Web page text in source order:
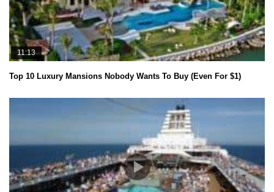
11:13
Top 10 Luxury Mansions Nobody Wants To Buy (Even For $1)